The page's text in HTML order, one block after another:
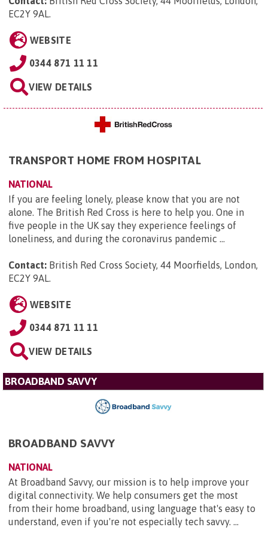
EC2Y 9AL.
WEBSITE
0344 871 11 11
VIEW DETAILS
TRANSPORT HOME FROM HOSPITAL
NATIONAL
If you are feeling lonely, please know that you are not
alone. The British Red Cross is here to help you. One in
five people in the UK say they experience feelings of
loneliness, and during the coronavirus pandemic ...
Contact: British Red Cross Society, 44 Moorfields, London,
EC2Y 9AL.
WEBSITE
0344 871 11 11
VIEW DETAILS
BROADBAND SAVVY
BROADBAND SAVVY
NATIONAL
At Broadband Savvy, our mission is to help improve your
digital connectivity. We help consumers get the most
from their home broadband, using language that's easy to
understand, even if you're not especially tech savvy. ...